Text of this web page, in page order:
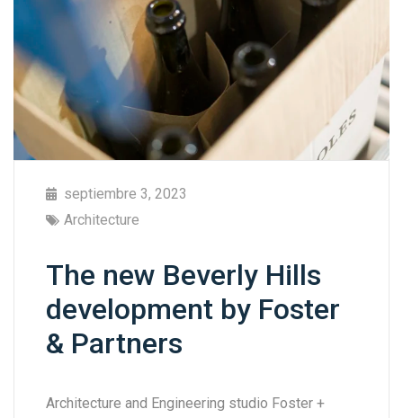
septiembre 3, 2023
Architecture
The new Beverly Hills
development by Foster
& Partners
Architecture and Engineering studio Foster +